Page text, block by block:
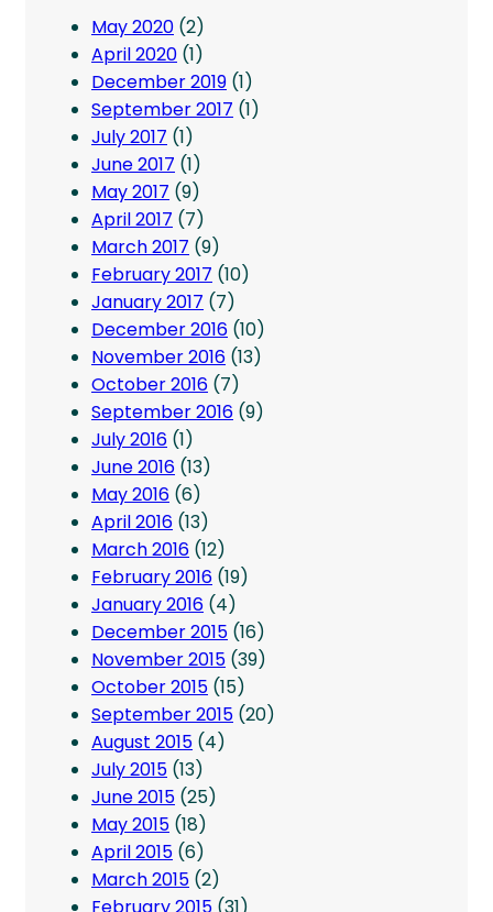
May 2020 (2)
April 2020 (1)
December 2019 (1)
September 2017 (1)
July 2017 (1)
June 2017 (1)
May 2017 (9)
April 2017 (7)
March 2017 (9)
February 2017 (10)
January 2017 (7)
December 2016 (10)
November 2016 (13)
October 2016 (7)
September 2016 (9)
July 2016 (1)
June 2016 (13)
May 2016 (6)
April 2016 (13)
March 2016 (12)
February 2016 (19)
January 2016 (4)
December 2015 (16)
November 2015 (39)
October 2015 (15)
September 2015 (20)
August 2015 (4)
July 2015 (13)
June 2015 (25)
May 2015 (18)
April 2015 (6)
March 2015 (2)